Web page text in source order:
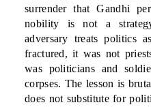
surrender that Gandhi
nobility is not a
adversary treats politics
fractured, it was not
was politicians and
corpses. The lesson is
does not substitute for